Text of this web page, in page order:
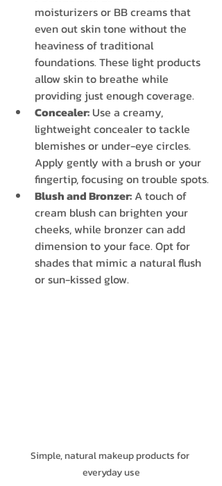
moisturizers or BB creams that
even out skin tone without the
heaviness of traditional
foundations. These light products
allow skin to breathe while
providing just enough coverage.
Concealer: Use a creamy,
lightweight concealer to tackle
blemishes or under-eye circles.
Apply gently with a brush or your
fingertip, focusing on trouble spots.
Blush and Bronzer: A touch of
cream blush can brighten your
cheeks, while bronzer can add
dimension to your face. Opt for
shades that mimic a natural flush
or sun-kissed glow.
Simple, natural makeup products for
everyday use